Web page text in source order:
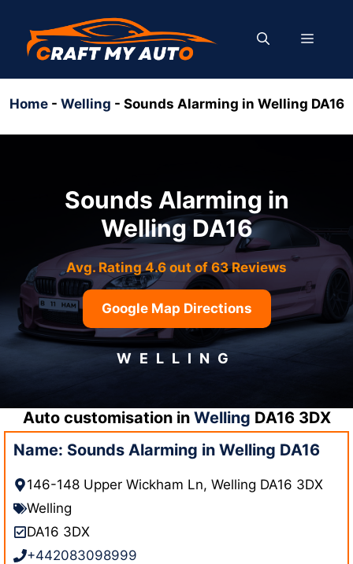
content
MENU
Home- Welling - Sounds Alarming in Welling DA16
Sounds Alarming in
Welling DA16
Avg. Rating 4.6 out of 63 Reviews
Google Map Directions
WELLING
Auto customisation in Welling DA16 3DX
Name: Sounds Alarming in Welling DA16
146-148 Upper Wickham Ln, Welling DA16 3DX
Welling
DA16 3DX
+442083098999